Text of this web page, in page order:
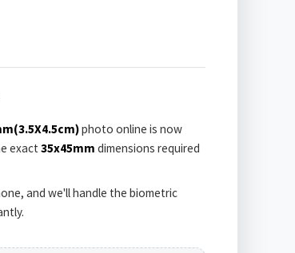
photo online is now
exact 35x45mm dimensions required
and we'll handle the biometric